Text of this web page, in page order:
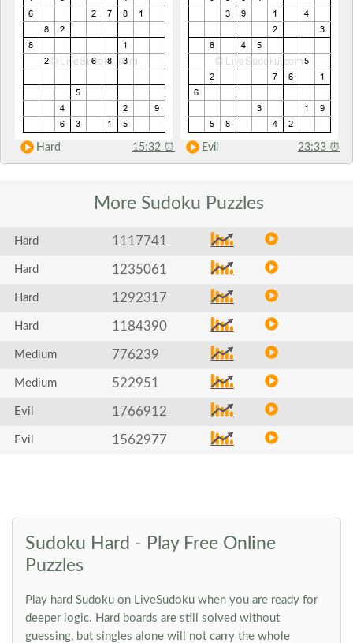
Hard 15:32 ⏰ Evil 23:33 ⏰
More Sudoku Puzzles
Hard 1117741
Hard 1235061
Hard 1292317
Hard 1184390
Medium 776239
Medium 522951
Evil 1766912
Evil 1562977
Sudoku Hard - Play Free Online
Puzzles
Play hard Sudoku on LiveSudoku when you are ready for
deeper logic. Hard boards are still solved without
guessing, but singles alone will not carry the whole